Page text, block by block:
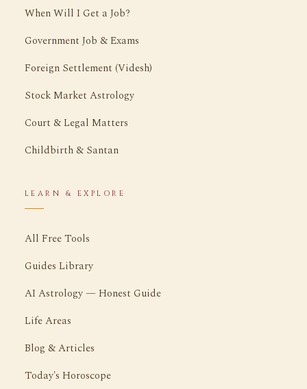
When Will I Get a Job?
Government Job & Exams
Foreign Settlement (Videsh)
Stock Market Astrology
Court & Legal Matters
Childbirth & Santan
LEARN & EXPLORE
All Free Tools
Guides Library
AI Astrology — Honest Guide
Life Areas
Blog & Articles
Today's Horoscope